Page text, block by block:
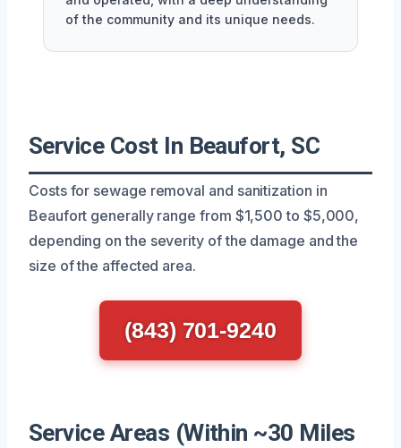
of the community and its unique needs.
Service Cost In Beaufort, SC
Costs for sewage removal and sanitization in
Beaufort generally range from $1,500 to $5,000,
depending on the severity of the damage and the
size of the affected area.
(843) 701-9240
Service Areas (Within ~30 Miles